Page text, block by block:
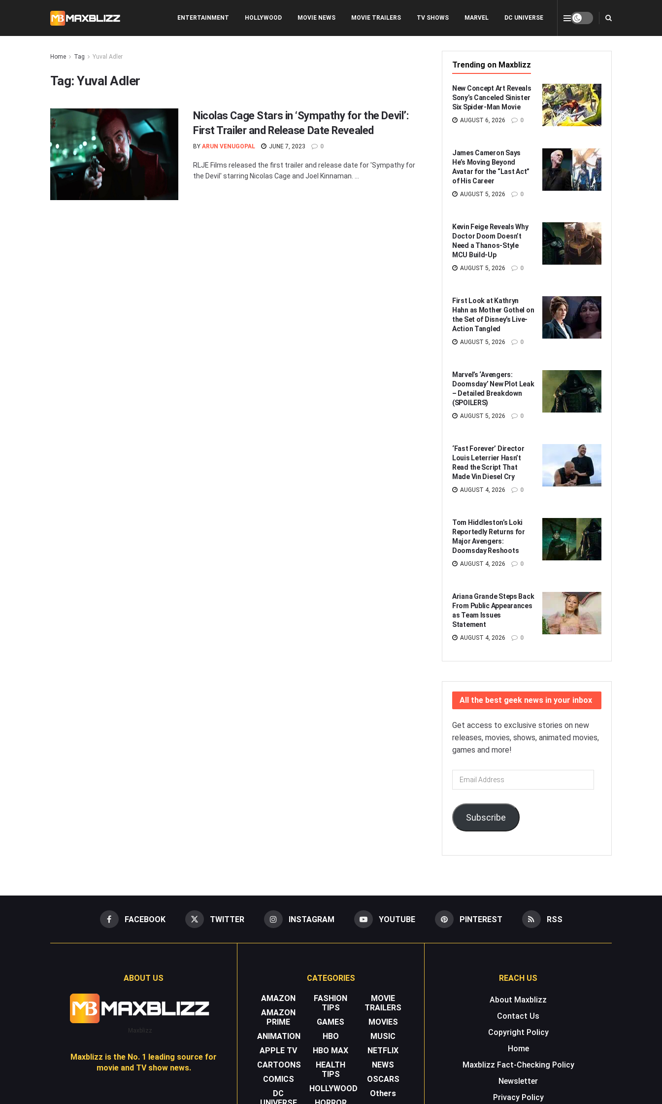
ENTERTAINMENT HOLLYWOOD MOVIE NEWS MOVIE TRAILERS TV SHOWS MARVEL DC UNIVERSE
Home Tag Yuval Adler
Tag:Yuval Adler
Nicolas Cage Stars in ‘Sympathy for the Devil’:
First Trailer and Release Date Revealed
BY ARUN VENUGOPAL JUNE 7, 2023 0
RLJE Films released the first trailer and release date for 'Sympathy for
the Devil' starring Nicolas Cage and Joel Kinnaman. ...
Trending on Maxblizz
New Concept Art Reveals
Sony’s Canceled Sinister
Six Spider-Man Movie
AUGUST 6, 2026 0
James Cameron Says
He’s Moving Beyond
Avatar for the “Last Act”
of His Career
AUGUST 5, 2026 0
Kevin Feige Reveals Why
Doctor Doom Doesn’t
Need a Thanos-Style
MCU Build-Up
AUGUST 5, 2026 0
First Look at Kathryn
Hahn as Mother Gothel on
the Set of Disney’s Live-
Action Tangled
AUGUST 5, 2026 0
Marvel’s ‘Avengers:
Doomsday’ New Plot Leak
– Detailed Breakdown
(SPOILERS)
AUGUST 5, 2026 0
‘Fast Forever’ Director
Louis Leterrier Hasn’t
Read the Script That
Made Vin Diesel Cry
AUGUST 4, 2026 0
Tom Hiddleston’s Loki
Reportedly Returns for
Major Avengers:
Doomsday Reshoots
AUGUST 4, 2026 0
Ariana Grande Steps Back
From Public Appearances
as Team Issues
Statement
AUGUST 4, 2026 0
All the best geek news in your inbox
Get access to exclusive stories on new
releases, movies, shows, animated movies,
games and more!
Email
Address
Subscribe
FACEBOOK TWITTER INSTAGRAM YOUTUBE PINTEREST RSS
ABOUT US
Maxblizz
Maxblizz is the No. 1 leading source for
movie and TV show news.
CATEGORIES
AMAZON
AMAZON
PRIME
ANIMATION
APPLE TV
CARTOONS
COMICS
DC
FASHION
TIPS
GAMES
HBO
HBO MAX
HEALTH
TIPS
HOLLYWOOD
MOVIE
TRAILERS
MOVIES
MUSIC
NETFLIX
NEWS
OSCARS
Others
REACH US
About Maxblizz
Contact Us
Copyright Policy
Home
Maxblizz Fact-Checking Policy
Newsletter
Privacy Policy